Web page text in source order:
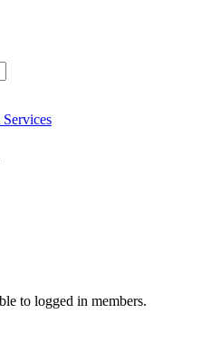
to logged in members.